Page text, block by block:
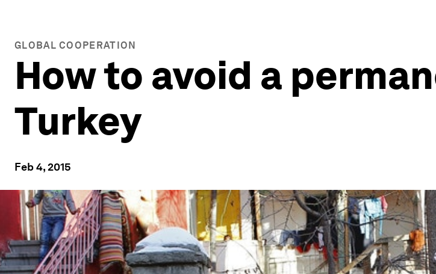
GLOBAL COOPERATION
How to avoid a
Turkey
Feb 4, 2015